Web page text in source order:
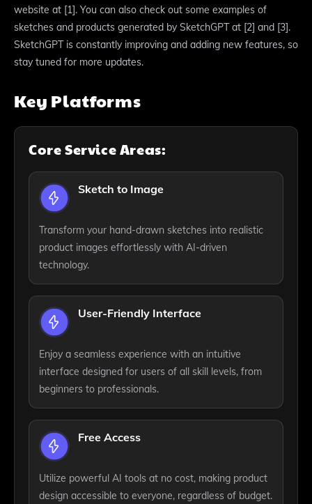
website at [1]. You can also check out some examples of
sketches and products generated by SketchGPT at [2] and [3].
SketchGPT is constantly improving and adding new features, so
stay tuned for more updates.
Key Platforms
Core Service Areas:
Sketch to Image
Transform your hand-drawn sketches into realistic
product images effortlessly with AI-driven
technology.
User-Friendly Interface
Enjoy a seamless experience with an intuitive
interface designed for users of all skill levels, from
beginners to professionals.
Free Access
Utilize powerful AI tools at no cost, making product
design accessible to everyone, regardless of budget.